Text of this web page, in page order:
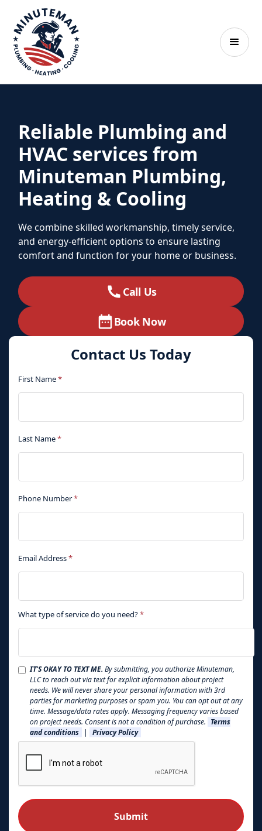
Reliable Plumbing and
HVAC services from
Minuteman Plumbing,
Heating & Cooling
We combine skilled workmanship, timely service,
and energy-efficient options to ensure lasting
comfort and function for your home or business.
Call Us
Book Now
Contact Us Today
First Name*
Last Name*
Phone Number*
Email Address*
What type of service do you need?*
IT'S OKAY TO TEXT ME. By submitting, you authorize Minuteman,
LLC to reach out via text for explicit information about project
needs. We will never share your personal information with 3rd
parties for marketing purposes or spam you. You can opt out at any
time. Message/data rates apply. Messaging frequency varies based
on project needs. Consent is not a condition of purchase. Terms
and conditions
| Privacy Policy